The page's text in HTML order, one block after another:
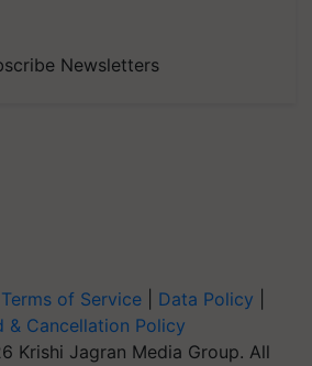
Newsletters
Terms of Service Data Policy
& Cancellation Policy
Krishi Jagran Media Group. All